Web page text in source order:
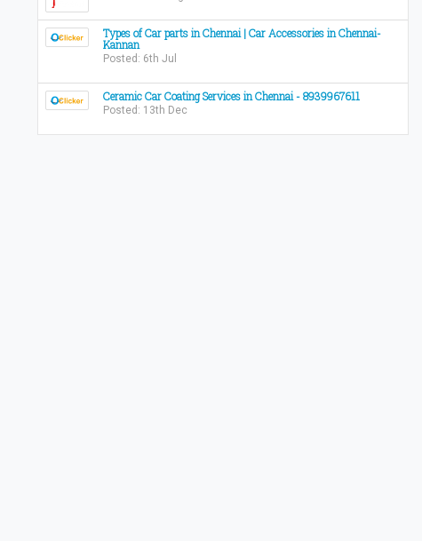
Types of Car parts in Chennai | Car Accessories in Chennai-
Kannan
Posted: 6th Jul
Ceramic Car Coating Services in Chennai - 8939967611
Posted: 13th Dec